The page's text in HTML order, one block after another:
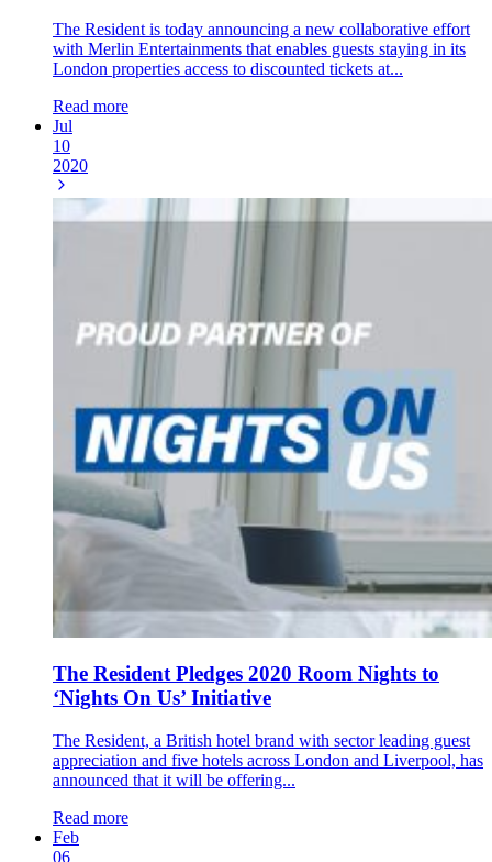
The Resident is today announcing a new collaborative effort
with Merlin Entertainments that enables guests staying in its
London properties access to discounted tickets at...
Read more
Jul
10
2020
The Resident Pledges 2020 Room Nights to
‘Nights On Us’ Initiative
The Resident, a British hotel brand with sector leading guest
appreciation and five hotels across London and Liverpool, has
announced that it will be offering...
Read more
Feb
06